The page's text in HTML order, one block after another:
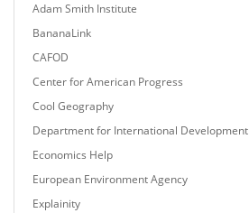
Adam Smith Institute
BananaLink
CAFOD
Center for American Progress
Cool Geography
Department for International Development
Economics Help
European Environment Agency
Explainity